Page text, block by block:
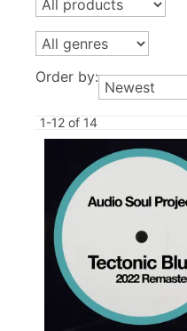
Order by:
1-12 of 14